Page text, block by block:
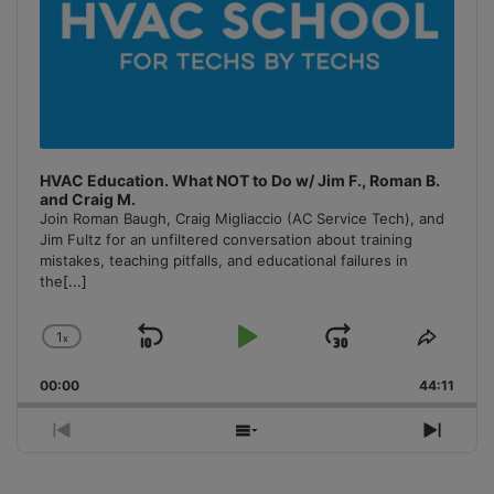
HVAC Education. What NOT to Do w/ Jim F., Roman B.
and Craig M.
Join Roman Baugh, Craig Migliaccio (AC Service Tech), and
Jim Fultz for an unfiltered conversation about training
mistakes, teaching pitfalls, and educational failures in
the[...]
Change
Rate
1x
Skip
Play
Jump
Forward
Share
00:00 44:11
Previous
Show
Next